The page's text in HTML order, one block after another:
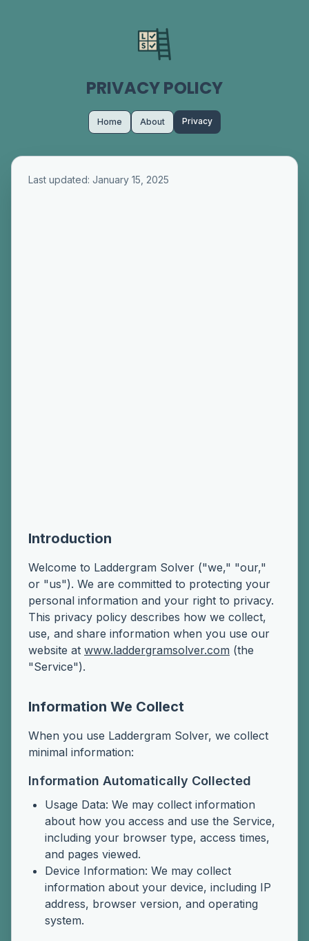
PRIVACY POLICY
Home About Privacy
Last updated: January 15, 2025
Introduction
Welcome to Laddergram Solver ("we," "our,"
or "us"). We are committed to protecting your
personal information and your right to privacy.
This privacy policy describes how we collect,
use, and share information when you use our
website at www.laddergramsolver.com (the
"Service").
Information We Collect
When you use Laddergram Solver, we collect
minimal information:
Information Automatically Collected
Usage Data: We may collect information
about how you access and use the Service,
including your browser type, access times,
and pages viewed.
Device Information: We may collect
information about your device, including IP
address, browser version, and operating
system.